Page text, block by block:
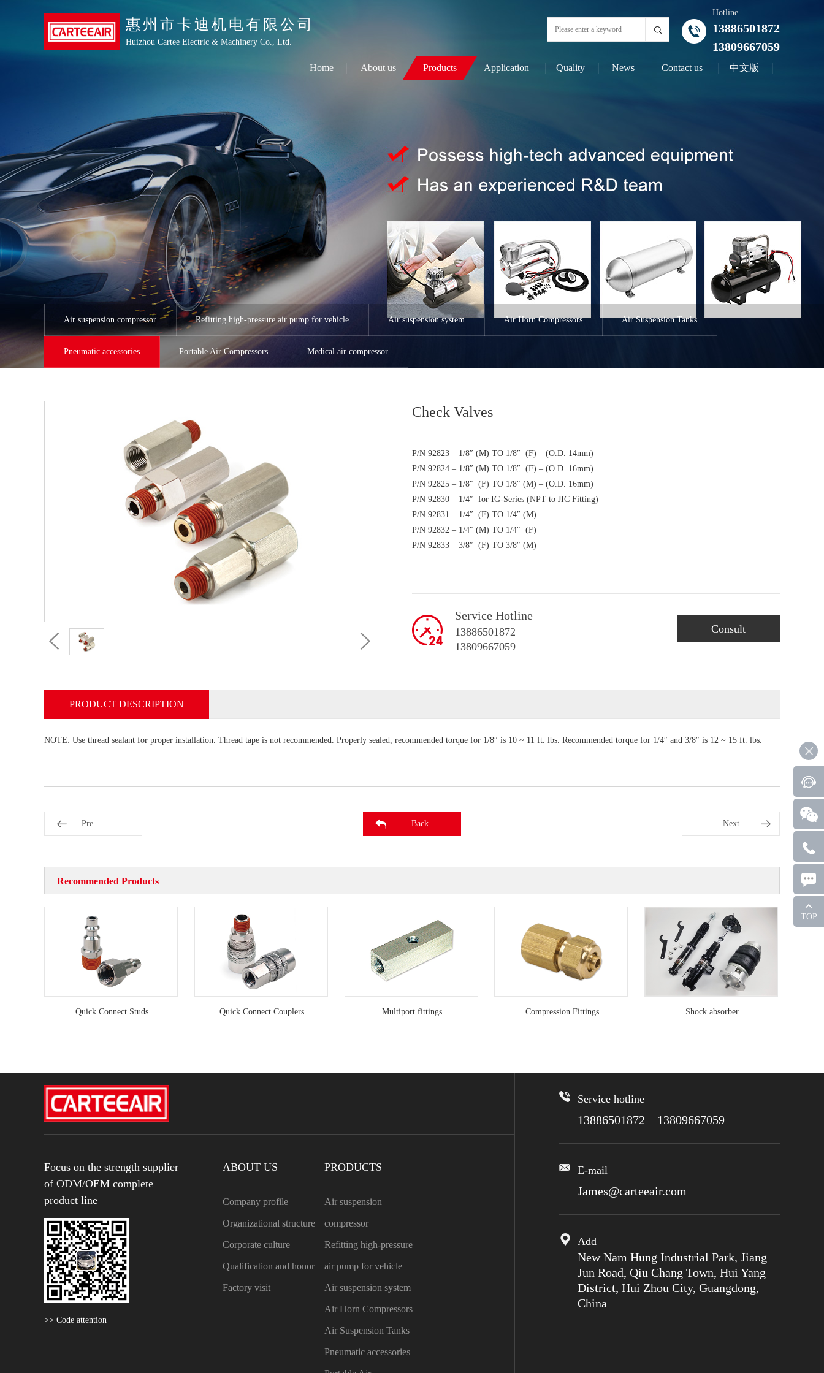
惠州市卡迪机电有限公司
Huizhou Cartee Electric & Machinery Co., Ltd.
Hotline
13886501872
13809667059
Home About us Products Application Quality News Contact us 中文版
Air suspension compressor Refitting high-pressure air pump for vehicle Air suspension system Air Horn Compressors Air Suspension Tanks
Pneumatic accessories Portable Air Compressors Medical air compressor
Check Valves
P/N 92823 – 1/8″ (M) TO 1/8″ (F) – (O.D. 14mm)
P/N 92824 – 1/8″ (M) TO 1/8″ (F) – (O.D. 16mm)
P/N 92825 – 1/8″ (F) TO 1/8″ (M) – (O.D. 16mm)
P/N 92830 – 1/4″ for IG-Series (NPT to JIC Fitting)
P/N 92831 – 1/4″ (F) TO 1/4″ (M)
P/N 92832 – 1/4″ (M) TO 1/4″ (F)
P/N 92833 – 3/8″ (F) TO 3/8″ (M)
Consult
Service Hotline
13886501872
13809667059
PRODUCT DESCRIPTION
NOTE: Use thread sealant for proper installation. Thread tape is not recommended. Properly sealed, recommended torque for 1/8″ is 10 ~ 11 ft. lbs. Recommended torque for 1/4″ and 3/8″ is 12 ~ 15 ft. lbs.
Pre Back Next
Recommended Products
Quick Connect Studs Quick Connect Couplers Multiport fittings Compression Fittings Shock absorber
Focus on the strength supplier
of ODM/OEM complete
product line
>> Code attention
ABOUT US
Company profile
Organizational structure
Corporate culture
Qualification and honor
Factory visit
PRODUCTS
Air suspension
compressor
Refitting high-pressure
air pump for vehicle
Air suspension system
Air Horn Compressors
Air Suspension Tanks
Pneumatic accessories
Service hotline
13886501872 13809667059
E-mail
James@carteeair.com
Add
New Nam Hung Industrial Park, Jiang
Jun Road, Qiu Chang Town, Hui Yang
District, Hui Zhou City, Guangdong,
China
TOP